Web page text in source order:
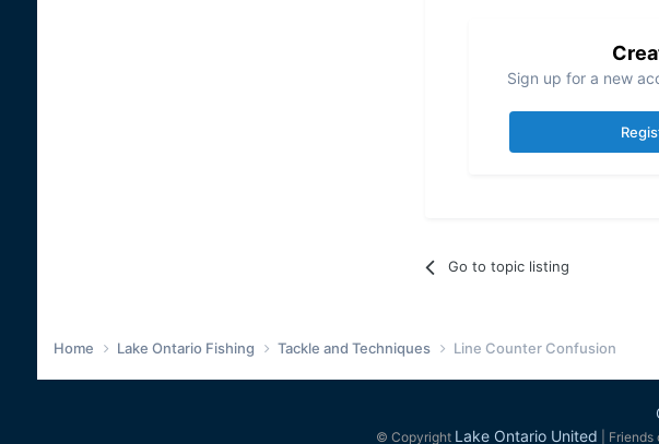
Sign up for a new
Go to topic listing
Home Lake Ontario Fishing Tackle and Techniques Line Counter Confusion
© Copyright Lake Ontario United | Friends